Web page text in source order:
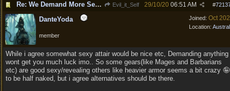
Re: We Demand More Sexy and Armors and clothing Evil_it_Self #
29/10/20 06:51 AM
Joined: Oct
Location:
DanteYoda
member
While i agree somewhat sexy attair would be nice etc, Demanding anything
wont get you much luck imo.. So some gears(like Mages and Barbarians
etc) are good sexy/revealing others like heavier armor seems a bit crazy 🤪
to be half naked, but i agree alternatives should be there.